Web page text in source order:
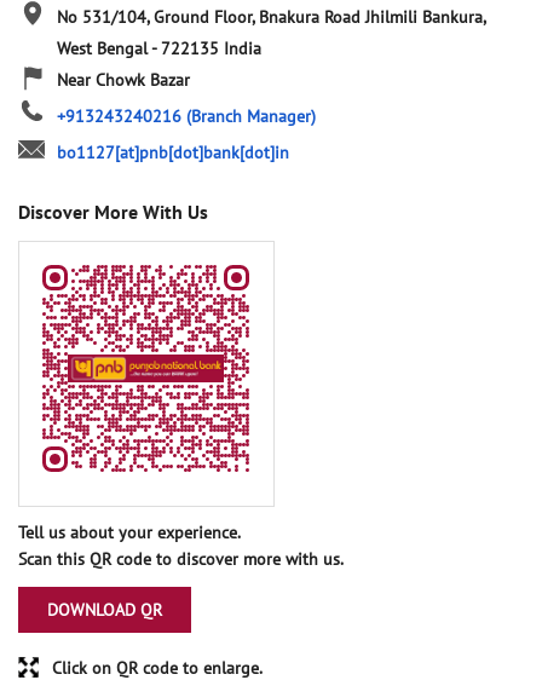
No 531/104, Ground Floor, Bnakura Road Jhilmili Bankura,
West Bengal-722135 India
Near Chowk Bazar
+913243240216 (Branch Manager)
bo1127[at]pnb[dot]bank[dot]in
Discover More With Us
Tell us about your experience.
Scan this QR code to discover more with us.
DOWNLOAD QR
Click on QR code to enlarge.